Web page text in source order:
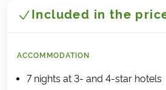
Included in the
ACCOMMODATION
7 nights at 3- and 4-star hotels